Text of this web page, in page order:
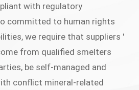
with regulatory
committed to human rights
we require that suppliers '
from qualified smelters
be self-managed and
conflict mineral-related